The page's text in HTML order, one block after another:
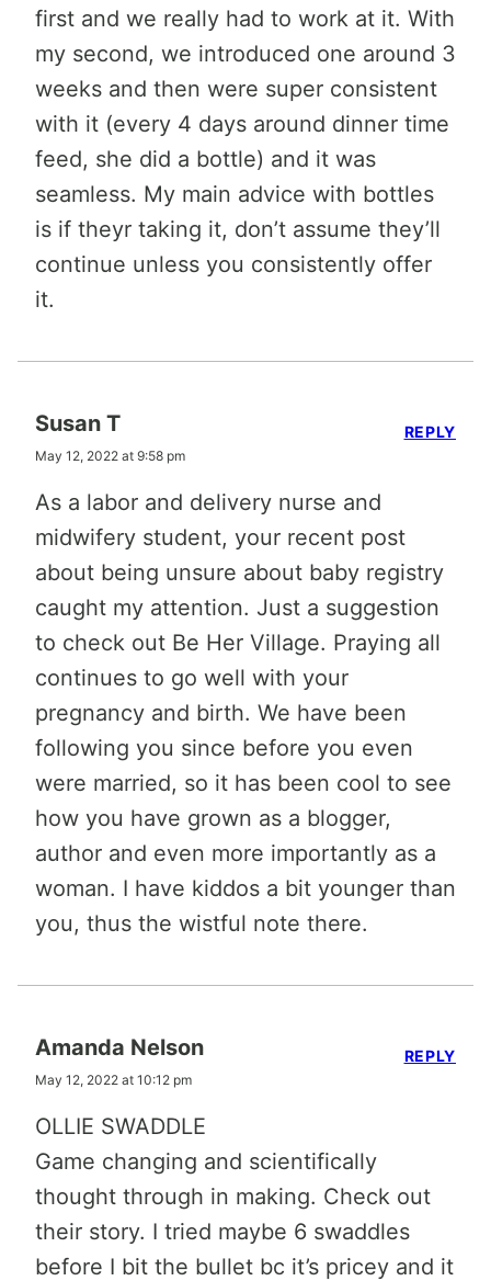
first and we really had to work at it. With
my second, we introduced one around 3
weeks and then were super consistent
with it (every 4 days around dinner time
feed, she did a bottle) and it was
seamless. My main advice with bottles
is if theyr taking it, don’t assume they’ll
continue unless you consistently offer
it.
Susan T
May 12, 2022 at 9:58 pm
As a labor and delivery nurse and
midwifery student, your recent post
about being unsure about baby registry
caught my attention. Just a suggestion
to check out Be Her Village. Praying all
continues to go well with your
pregnancy and birth. We have been
following you since before you even
were married, so it has been cool to see
how you have grown as a blogger,
author and even more importantly as a
woman. I have kiddos a bit younger than
you, thus the wistful note there.
REPLY
Amanda Nelson
May 12, 2022 at 10:12 pm
OLLIE SWADDLE
Game changing and scientifically
thought through in making. Check out
their story. I tried maybe 6 swaddles
before I bit the bullet bc it’s pricey and it
REPLY